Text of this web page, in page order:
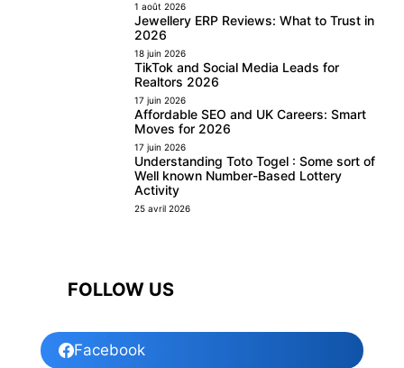
1 août 2026
Jewellery ERP Reviews: What to Trust in
2026
18 juin 2026
TikTok and Social Media Leads for
Realtors 2026
17 juin 2026
Affordable SEO and UK Careers: Smart
Moves for 2026
17 juin 2026
Understanding Toto Togel : Some sort of
Well known Number-Based Lottery
Activity
25 avril 2026
FOLLOW US
Facebook